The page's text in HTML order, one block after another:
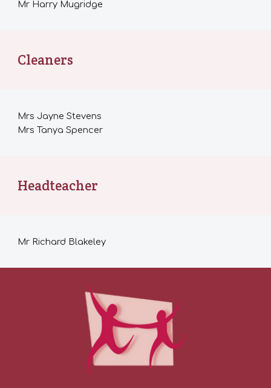
Mr Harry Mugridge
Cleaners
Mrs Jayne Stevens
Mrs Tanya Spencer
Headteacher
Mr Richard Blakeley